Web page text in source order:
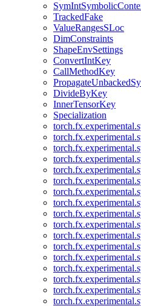
TrackedFake
ValueRangesSLoc
DimConstraints
ShapeEnvSettings
ConvertIntKey
CallMethodKey
DivideByKey
InnerTensorKey
Specialization